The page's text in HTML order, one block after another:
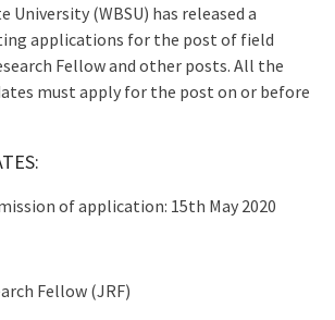
University (WBSU) has released a
applications for the post of field
Fellow and other posts. All the
must apply for the post on or before
of application: 15th May 2020
Fellow (JRF)